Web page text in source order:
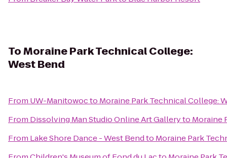
ToMoraine Park Technical College:
West Bend
From UW-Manitowocto Moraine Park Technical College:
From Dissolving Man Studio Online Art Galleryto Moraine
From Lake Shore Dance - West Bendto Moraine Park